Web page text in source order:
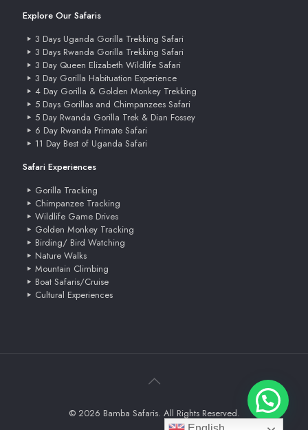
Explore Our Safaris
3 Days Uganda Gorilla Trekking Safari
3 Days Rwanda Gorilla Trekking Safari
3 Day Queen Elizabeth Wildlife Safari
3 Day Gorilla Habituation Experience
4 Day Gorilla & Golden Monkey Trekking
5 Days Gorillas and Chimpanzees Safari
5 Day Rwanda Gorilla Trek & Dian Fossey
6 Day Rwanda Primate Safari
11 Day Best of Uganda Safari
Safari Experiences
Gorilla Tracking
Chimpanzee Tracking
Wildlife Game Drives
Golden Monkey Tracking
Birding/ Bird Watching
Nature Walks
Mountain Climbing
Boat Safaris/Cruise
Cultural Experiences
© 2026 Bamba Safaris. All Rights Reserved.